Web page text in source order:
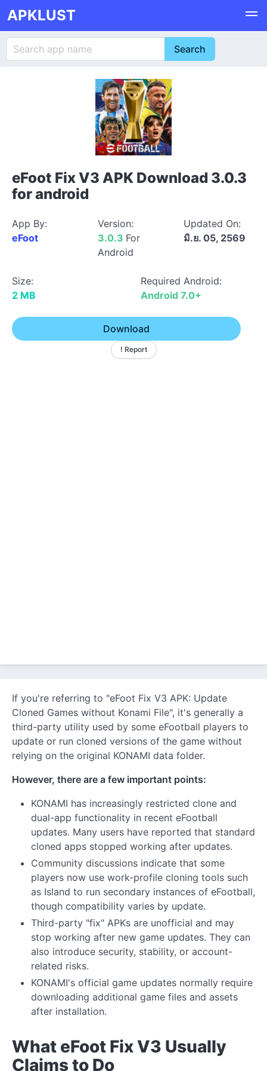
APKLUST
eFoot Fix V3 APK Download 3.0.3
for android
App By:
eFoot
Version:
3.0.3 For
Android
Updated On:
มิ.ย. 05, 2569
Size:
2 MB
Required Android:
Android 7.0+
Download
! Report
If you're referring to "eFoot Fix V3 APK: Update
Cloned Games without Konami File", it's generally a
third-party utility used by some eFootball players to
update or run cloned versions of the game without
relying on the original KONAMI data folder.
However, there are a few important points:
KONAMI has increasingly restricted clone and
dual-app functionality in recent eFootball
updates. Many users have reported that standard
cloned apps stopped working after updates.
Community discussions indicate that some
players now use work-profile cloning tools such
as Island to run secondary instances of eFootball,
though compatibility varies by update.
Third-party "fix" APKs are unofficial and may
stop working after new game updates. They can
also introduce security, stability, or account-
related risks.
KONAMI's official game updates normally require
downloading additional game files and assets
after installation.
What eFoot Fix V3 Usually
Claims to Do